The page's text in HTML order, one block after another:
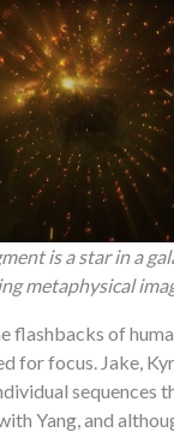
is a star in a
metaphysical
flashbacks of
for focus. Jake,
sequences
Yang, and